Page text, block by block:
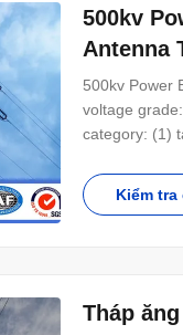
500kv
Antenna
500kv Power
voltage
category: (1)
Terminal
Kiểm
Tháp